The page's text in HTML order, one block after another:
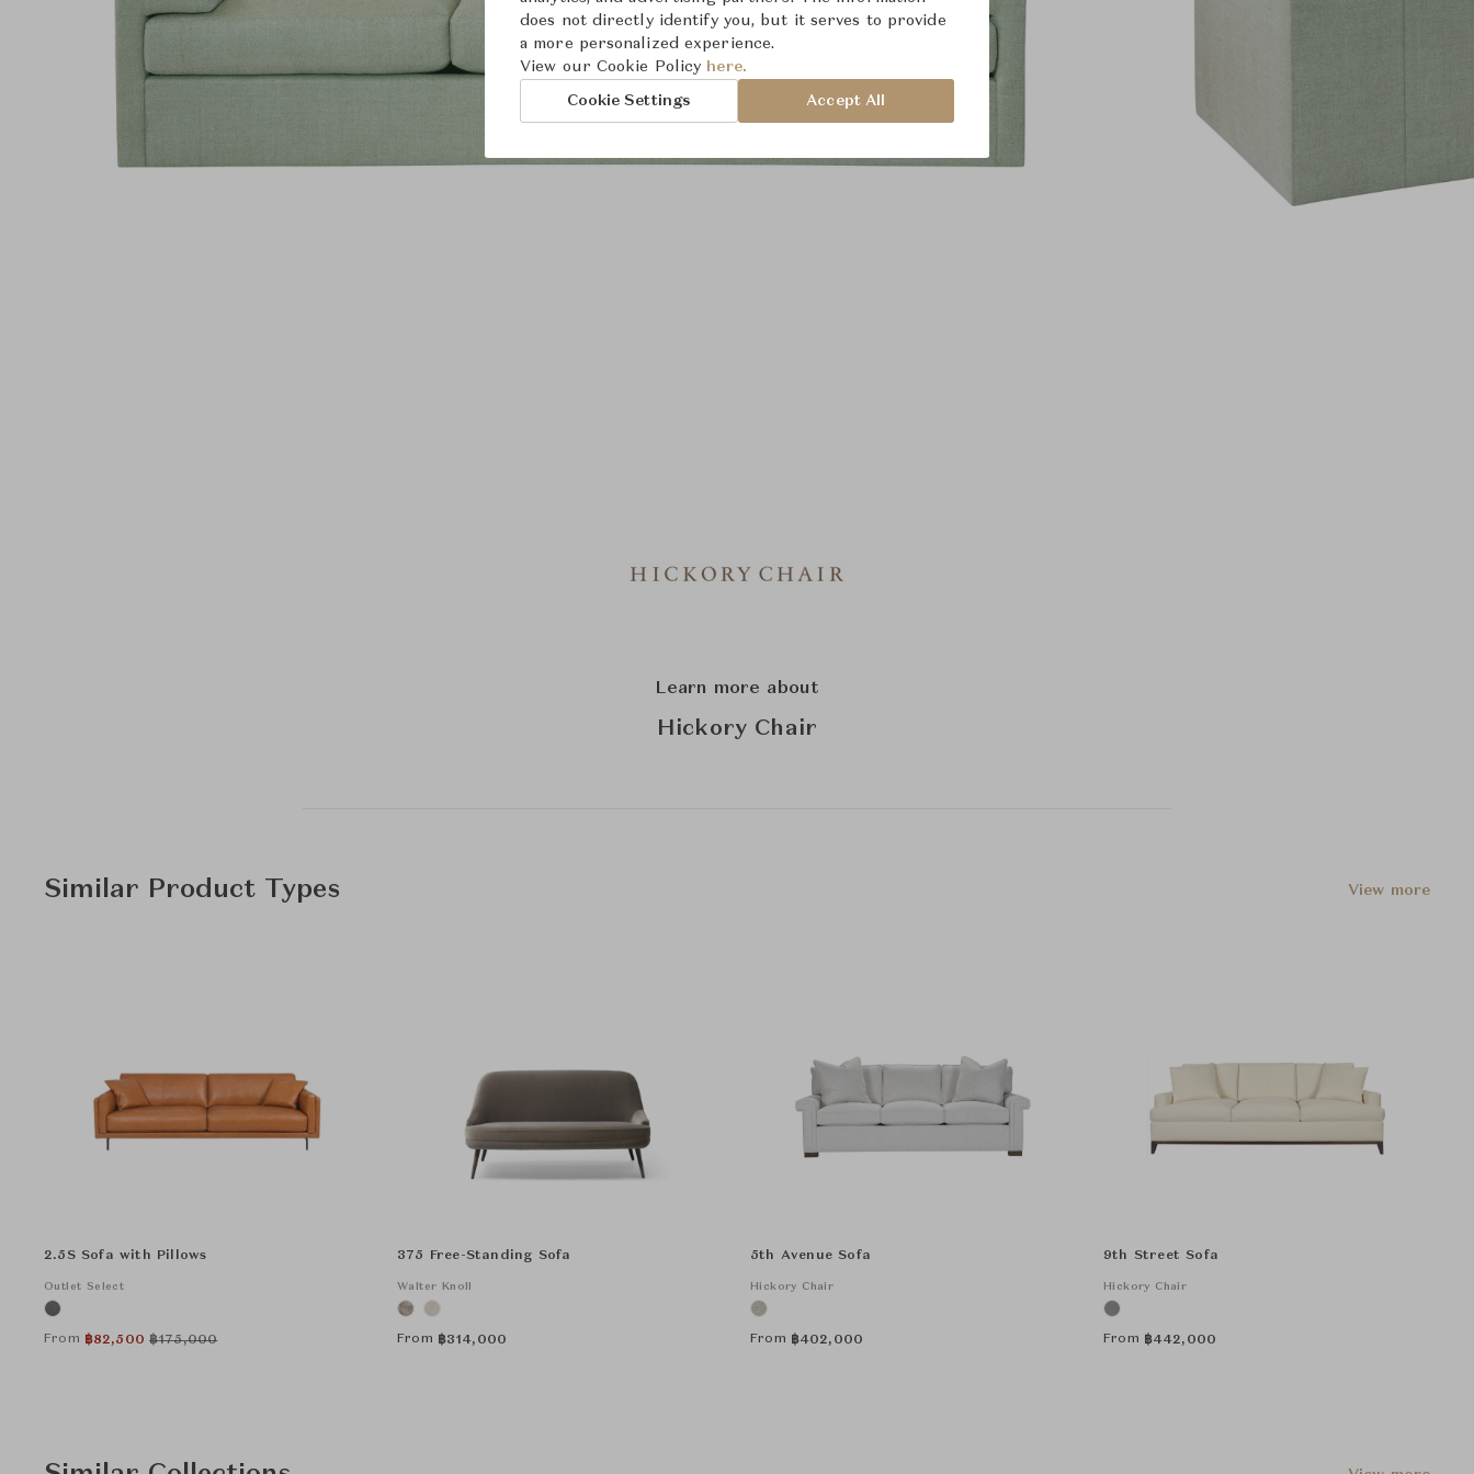
Learn more about
Hickory Chair
Similar Product Types View more
2.5S Sofa with Pillows
Outlet Select
From ฿82,500 ฿175,000
375 Free-Standing Sofa
Walter Knoll
From ฿314,000
5th Avenue Sofa
Hickory Chair
From ฿402,000
9th Street Sofa
Hickory Chair
From ฿442,000
does not directly identify you, but it serves to provide
a more personalized experience.
View our Cookie Policy here.
Cookie Settings Accept All